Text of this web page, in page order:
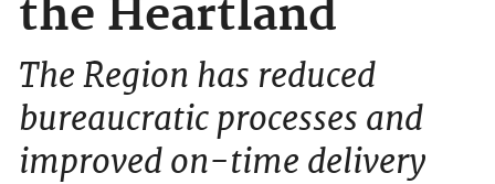
the Heartland
The Region has reduced
bureaucratic processes and
improved on-time delivery